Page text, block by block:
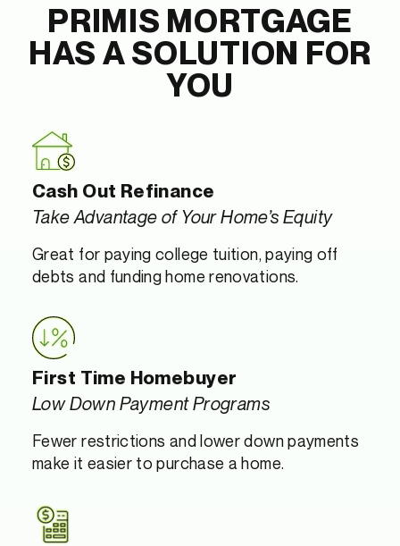
PRIMIS MORTGAGE
HAS A SOLUTION FOR
YOU
Cash Out Refinance
Take Advantage of Your Home’s Equity
Great for paying college tuition, paying off
debts and funding home renovations.
First Time Homebuyer
Low Down Payment Programs
Fewer restrictions and lower down payments
make it easier to purchase a home.